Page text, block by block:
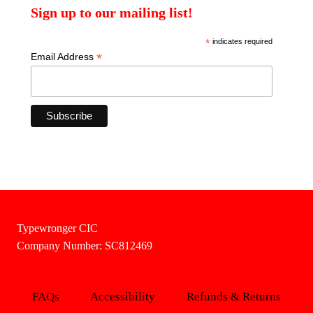
Sign up to our mailing list!
*indicates required
Email Address *
Typewronger CIC
Company Number: SC812469
FAQs Accessibility Refunds & Returns